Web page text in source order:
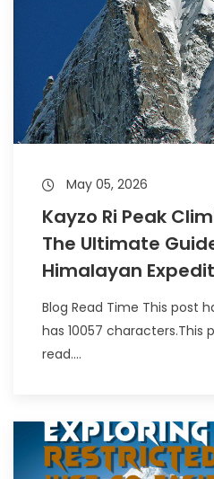
May 05, 2026
Kayzo Ri Peak
The Ultimate
Himalayan
Blog Read Time This post
has 10057
read....